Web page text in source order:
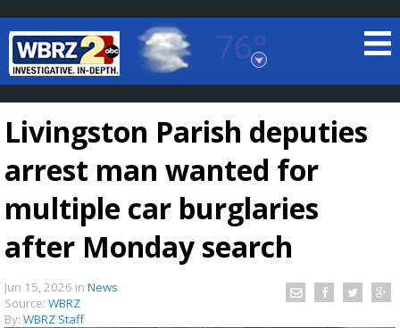
76°
Baton Rouge, Louisiana
7 DAY FORECAST
LOCAL RADAR
Livingston Parish deputies
arrest man wanted for
multiple car burglaries
after Monday search
Jun 15, 2026 in News
Source: WBRZ
By: WBRZ Staff